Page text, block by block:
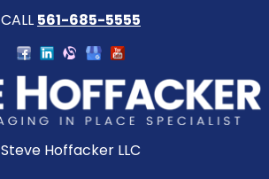
CALL 561-685-5555
Steve Hoffacker LLC